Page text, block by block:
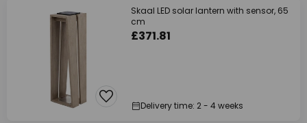
Skaal LED solar lantern with sensor, 65
cm
£371.81
Delivery time: 2 - 4 weeks